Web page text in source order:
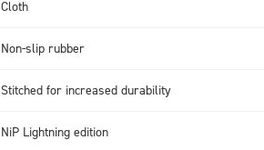
Cloth
Non-slip rubber
Stitched for increased durability
NiP Lightning edition